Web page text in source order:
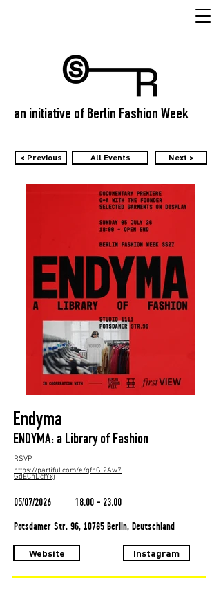
an initiative of Berlin Fashion Week
< Previous All Events Next >
Endyma
ENDYMA: a Library of Fashion
RSVP
https://partiful.com/e/qfhGi2Aw7
GdEChDcfYxj
05/07/2026 18.00 - 23.00
Potsdamer Str. 96, 10785 Berlin, Deutschland
Website Instagram